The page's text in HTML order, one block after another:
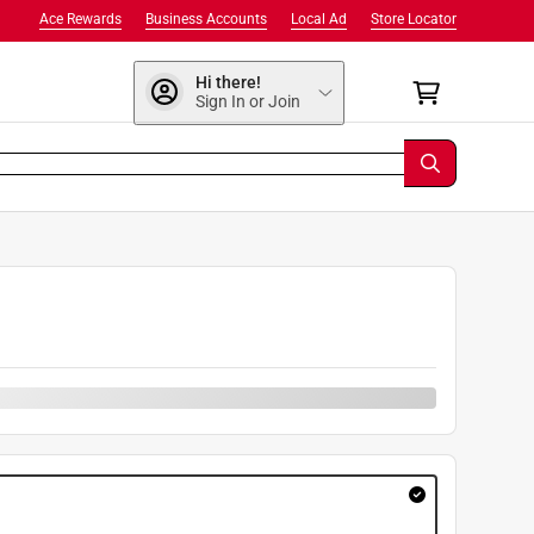
Store Locator
Local Ad
Business Accounts
Ace Rewards
Hi there!
Sign In or Join